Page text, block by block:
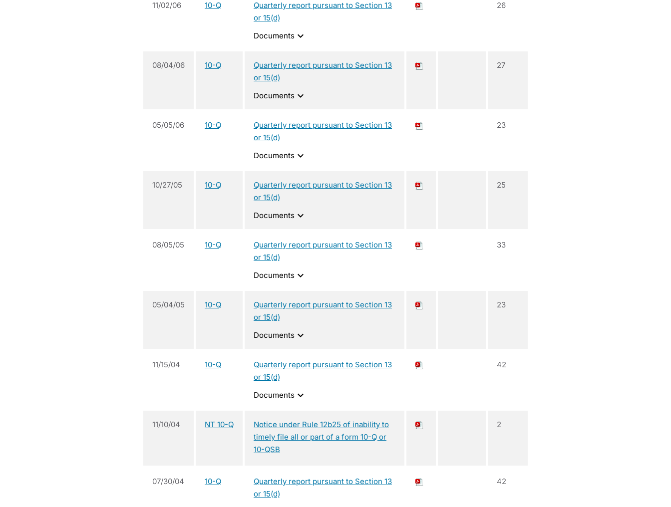
11/02/06 10-Q
Quarterly report pursuant to Section 13
or 15(d)
Documents expand_more
26
08/04/06 10-Q
Quarterly report pursuant to Section 13
or 15(d)
Documents expand_more
27
05/05/06 10-Q
Quarterly report pursuant to Section 13
or 15(d)
Documents expand_more
23
10/27/05 10-Q
Quarterly report pursuant to Section 13
or 15(d)
Documents expand_more
25
08/05/05 10-Q
Quarterly report pursuant to Section 13
or 15(d)
Documents expand_more
33
05/04/05 10-Q
Quarterly report pursuant to Section 13
or 15(d)
Documents expand_more
23
11/15/04 10-Q
Quarterly report pursuant to Section 13
or 15(d)
Documents expand_more
42
11/10/04 NT 10-Q
Notice under Rule 12b25 of inability to
timely file all or part of a form 10-Q or
10-QSB
2
07/30/04 10-Q
Quarterly report pursuant to Section 13
or 15(d)
42